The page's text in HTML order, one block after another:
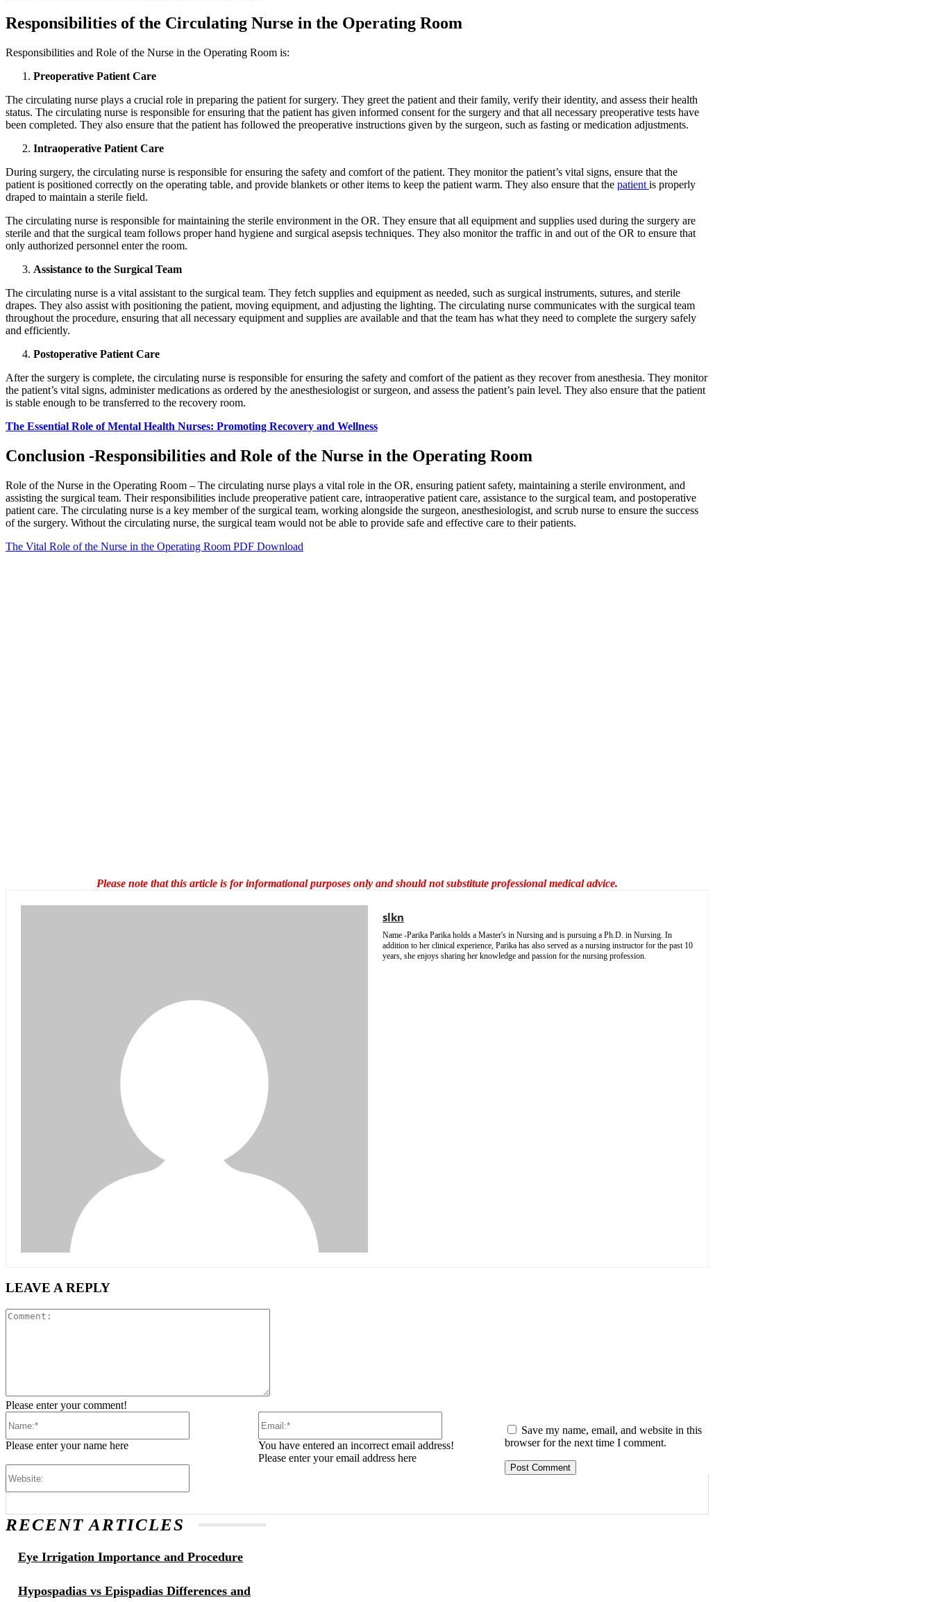
Responsibilities of the Circulating Nurse in the Operating Room
Responsibilities and Role of the Nurse in the Operating Room is:
Preoperative Patient Care
The circulating nurse plays a crucial role in preparing the patient for surgery. They greet the patient and their family, verify their identity, and assess their health
status. The circulating nurse is responsible for ensuring that the patient has given informed consent for the surgery and that all necessary preoperative tests have
been completed. They also ensure that the patient has followed the preoperative instructions given by the surgeon, such as fasting or medication adjustments.
Intraoperative Patient Care
During surgery, the circulating nurse is responsible for ensuring the safety and comfort of the patient. They monitor the patient’s vital signs, ensure that the
patient is positioned correctly on the operating table, and provide blankets or other items to keep the patient warm. They also ensure that the patient is properly
draped to maintain a sterile field.
The circulating nurse is responsible for maintaining the sterile environment in the OR. They ensure that all equipment and supplies used during the surgery are
sterile and that the surgical team follows proper hand hygiene and surgical asepsis techniques. They also monitor the traffic in and out of the OR to ensure that
only authorized personnel enter the room.
Assistance to the Surgical Team
The circulating nurse is a vital assistant to the surgical team. They fetch supplies and equipment as needed, such as surgical instruments, sutures, and sterile
drapes. They also assist with positioning the patient, moving equipment, and adjusting the lighting. The circulating nurse communicates with the surgical team
throughout the procedure, ensuring that all necessary equipment and supplies are available and that the team has what they need to complete the surgery safely
and efficiently.
Postoperative Patient Care
After the surgery is complete, the circulating nurse is responsible for ensuring the safety and comfort of the patient as they recover from anesthesia. They monitor
the patient’s vital signs, administer medications as ordered by the anesthesiologist or surgeon, and assess the patient’s pain level. They also ensure that the patient
is stable enough to be transferred to the recovery room.
The Essential Role of Mental Health Nurses: Promoting Recovery and Wellness
Conclusion -Responsibilities and Role of the Nurse in the Operating Room
Role of the Nurse in the Operating Room – The circulating nurse plays a vital role in the OR, ensuring patient safety, maintaining a sterile environment, and
assisting the surgical team. Their responsibilities include preoperative patient care, intraoperative patient care, assistance to the surgical team, and postoperative
patient care. The circulating nurse is a key member of the surgical team, working alongside the surgeon, anesthesiologist, and scrub nurse to ensure the success
of the surgery. Without the circulating nurse, the surgical team would not be able to provide safe and effective care to their patients.
The Vital Role of the Nurse in the Operating Room PDF Download
Please note that this article is for informational purposes only and should not substitute professional medical advice.
slkn
Name -Parika Parika holds a Master's in Nursing and is pursuing a Ph.D. in Nursing. In
addition to her clinical experience, Parika has also served as a nursing instructor for the past 10
years, she enjoys sharing her knowledge and passion for the nursing profession.
LEAVE A REPLY
Please enter your comment!
Please enter your name here
You have entered an incorrect email address!
Please enter your email address here
Save my name, email, and website in this
browser for the next time I comment.
RECENT ARTICLES
Eye Irrigation Importance and Procedure
Hypospadias vs Epispadias Differences and